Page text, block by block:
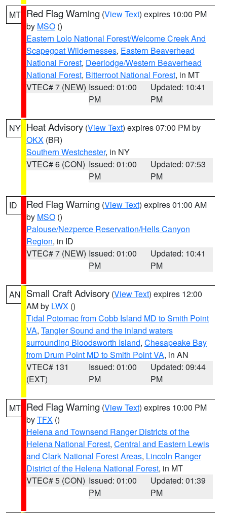
MT Red Flag Warning (View Text) expires 10:00 PM
by MSO ()
Eastern Lolo National Forest/Welcome Creek And
Scapegoat Wildernesses, Eastern Beaverhead
National Forest, Deerlodge/Western Beaverhead
National Forest, Bitterroot National Forest, in MT
VTEC# 7 (NEW) Issued: 01:00
PM
Updated: 10:41
PM
NY Heat Advisory (View Text) expires 07:00 PM by
OKX (BR)
Southern Westchester, in NY
VTEC# 6 (CON) Issued: 01:00
PM
Updated: 07:53
PM
ID Red Flag Warning (View Text) expires 01:00 AM
by MSO ()
Palouse/Nezperce Reservation/Hells Canyon
Region, in ID
VTEC# 7 (NEW) Issued: 01:00
PM
Updated: 10:41
PM
AN Small Craft Advisory (View Text) expires 12:00
AM by LWX ()
Tidal Potomac from Cobb Island MD to Smith Point
VA, Tangier Sound and the inland waters
surrounding Bloodsworth Island, Chesapeake Bay
from Drum Point MD to Smith Point VA, in AN
VTEC# 131
(EXT)
Issued: 01:00
PM
Updated: 09:44
PM
MT Red Flag Warning (View Text) expires 10:00 PM
byTFX ()
Helena and Townsend Ranger Districts of the
Helena National Forest, Central and Eastern Lewis
and Clark National Forest Areas, Lincoln Ranger
District of the Helena National Forest, in MT
VTEC# 5 (CON) Issued: 01:00
PM
Updated: 01:39
PM